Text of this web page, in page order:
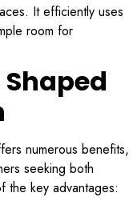
It efficiently uses
room for
numerous benefits,
seeking both
the key advantages: